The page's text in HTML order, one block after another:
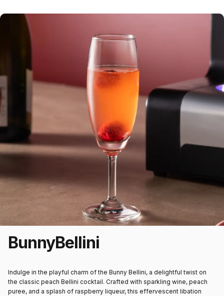
BunnyBellini
Indulge in the playful charm of the Bunny Bellini, a delightful twist on
the classic peach Bellini cocktail. Crafted with sparkling wine, peach
puree, and a splash of raspberry liqueur, this effervescent libation